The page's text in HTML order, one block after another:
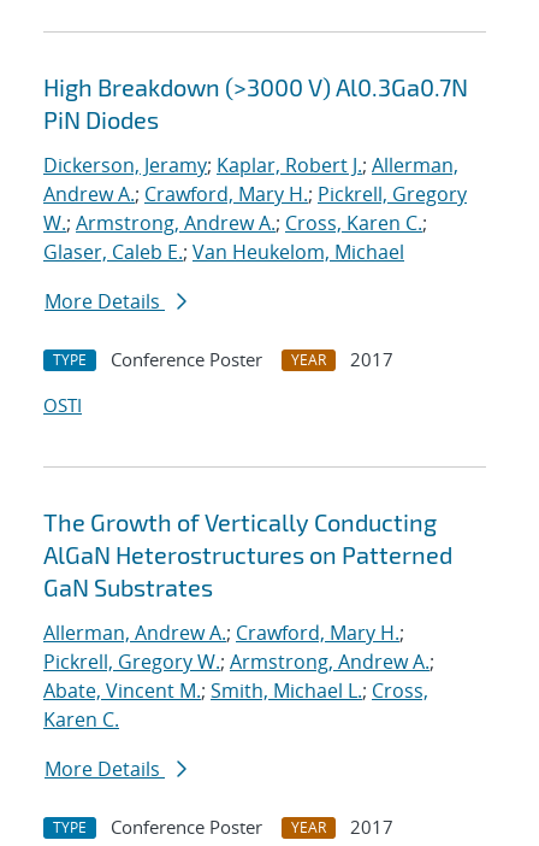
High Breakdown (>3000 V) Al0.3Ga0.7N
PiN Diodes
Dickerson, Jeramy; Kaplar, Robert J.; Allerman,
Andrew A.; Crawford, Mary H.; Pickrell, Gregory
W.; Armstrong, Andrew A.; Cross, Karen C.;
Glaser, Caleb E.; Van Heukelom, Michael
More Details
TYPE Conference Poster YEAR
2017
OSTI
The Growth of Vertically Conducting
AlGaN Heterostructures on Patterned
GaN Substrates
Allerman, Andrew A.; Crawford, Mary H.;
Pickrell, Gregory W.; Armstrong, Andrew A.;
Abate, Vincent M.; Smith, Michael L.; Cross,
Karen C.
More Details
TYPE Conference Poster YEAR
2017